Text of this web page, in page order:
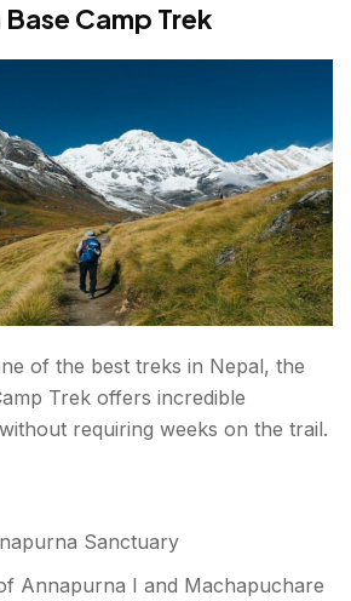
Treks in Nepal
in Nepal
Camp Trek
of the best treks in Nepal, the
Trek offers incredible
requiring weeks on the trail.
Sanctuary
Annapurna I and Machapuchare